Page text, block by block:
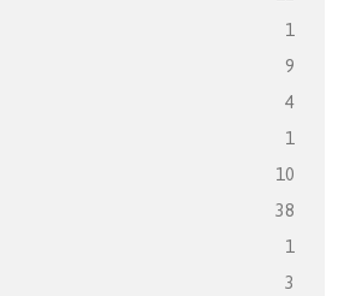
1
9
4
1
10
38
1
3